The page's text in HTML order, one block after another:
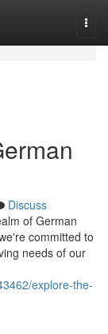
Discuss
of German
committed to
needs of our
explore-the-